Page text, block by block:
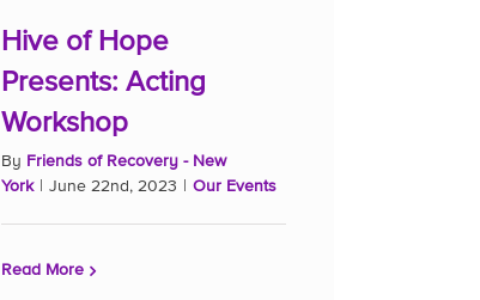
Hive of Hope
Presents: Acting
Workshop
By Friends of Recovery - New
York
June 22nd, 2023 Our Events
Read More